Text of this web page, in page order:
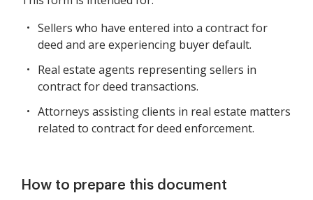
Sellers who have entered into a contract for
deed and are experiencing buyer default.
Real estate agents representing sellers in
contract for deed transactions.
Attorneys assisting clients in real estate matters
related to contract for deed enforcement.
How to prepare this document